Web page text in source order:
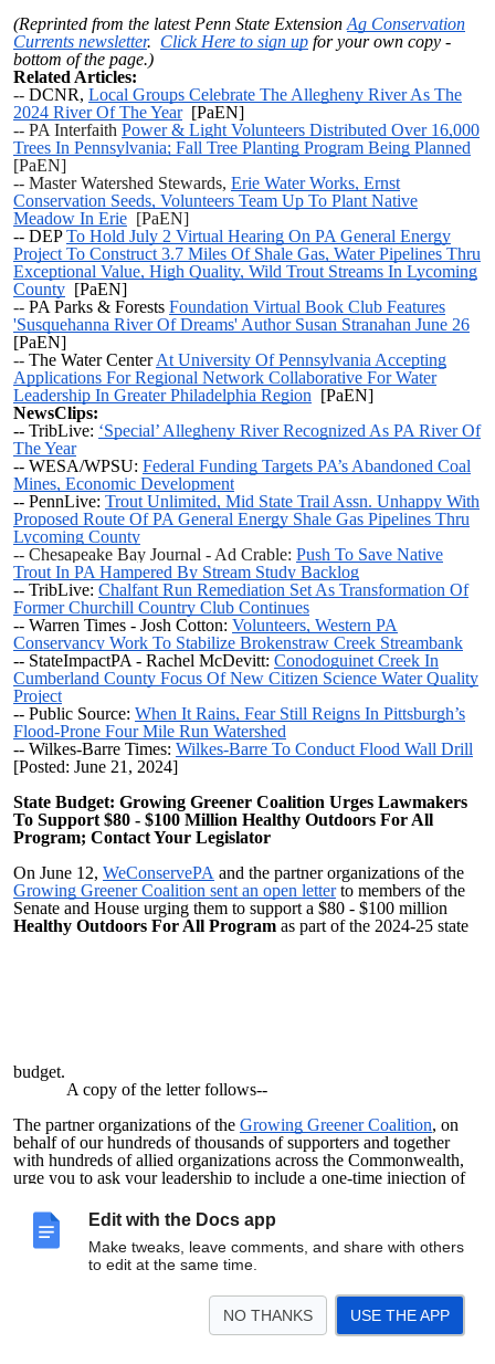
Edit with the Docs app
Make tweaks, leave comments, and share with others
to edit at the same time.
NO THANKS USE THE APP
(Reprinted from the latest Penn State Extension Ag Conservation
Currents newsletter. Click Here to sign up for your own copy -
bottom of the page.)
Related Articles:
-- DCNR, Local Groups Celebrate The Allegheny River As The
2024 River Of The Year[PaEN]
-- PA Interfaith Power & Light Volunteers Distributed Over 16,000
Trees In Pennsylvania; Fall Tree Planting Program Being Planned
[PaEN]
-- Master Watershed Stewards, Erie Water Works, Ernst
Conservation Seeds, Volunteers Team Up To Plant Native
Meadow In Erie [PaEN]
-- DEPTo Hold July 2 Virtual Hearing On PA General Energy
Project To Construct 3.7 Miles Of Shale Gas, Water Pipelines Thru
Exceptional Value, High Quality, Wild Trout Streams In Lycoming
County [PaEN]
-- PA Parks & Forests Foundation Virtual Book Club Features
'Susquehanna River Of Dreams' Author Susan Stranahan June 26
[PaEN]
-- The Water CenterAt University Of Pennsylvania Accepting
Applications For Regional Network Collaborative For Water
Leadership In Greater Philadelphia Region [PaEN]
NewsClips:
-- TribLive: ‘Special’ Allegheny River Recognized As PA River Of
The Year
-- WESA/WPSU: Federal Funding Targets PA’s Abandoned Coal
Mines, Economic Development
-- PennLive: Trout Unlimited, Mid State Trail Assn. Unhappy With
Proposed Route Of PA General Energy Shale Gas Pipelines Thru
Lycoming County
-- Chesapeake Bay Journal - Ad Crable: Push To Save Native
Trout In PA Hampered By Stream Study Backlog
-- TribLive: Chalfant Run Remediation Set As Transformation Of
Former Churchill Country Club Continues
-- Warren Times - Josh Cotton: Volunteers, Western PA
Conservancy Work To Stabilize Brokenstraw Creek Streambank
-- StateImpactPA - Rachel McDevitt: Conodoguinet Creek In
Cumberland County Focus Of New Citizen Science Water Quality
Project
-- Public Source: When It Rains, Fear Still Reigns In Pittsburgh’s
Flood-Prone Four Mile Run Watershed
-- Wilkes-Barre Times: Wilkes-Barre To Conduct Flood Wall Drill
[Posted: June 21, 2024]
State Budget: Growing Greener Coalition Urges Lawmakers
To Support $80 - $100 Million Healthy Outdoors For All
Program; Contact Your Legislator
On June 12, WeConservePA and the partner organizations of the
Growing Greener Coalition sent an open letterto members of the
Senate and House urging them to support a $80 - $100 million
Healthy Outdoors For All Program as part of the 2024-25 state
budget.
A copy of the letter follows--
The partner organizations of the Growing Greener Coalition, on
behalf of our hundreds of thousands of supporters and together
with hundreds of allied organizations across the Commonwealth,
urge you to ask your leadership to include a one-time injection of
2024-2025 budget year.
Specifically, the Growing Greener Coalition seeks a
focused boost in state investment in local capital projects to achieve
the rehabilitation, upgrade, and strategic expansion of local park,
These projects will attract and leverage substantial local
philanthropic dollars and volunteer energy.
Such projects, which are well-proven to deliver substantial